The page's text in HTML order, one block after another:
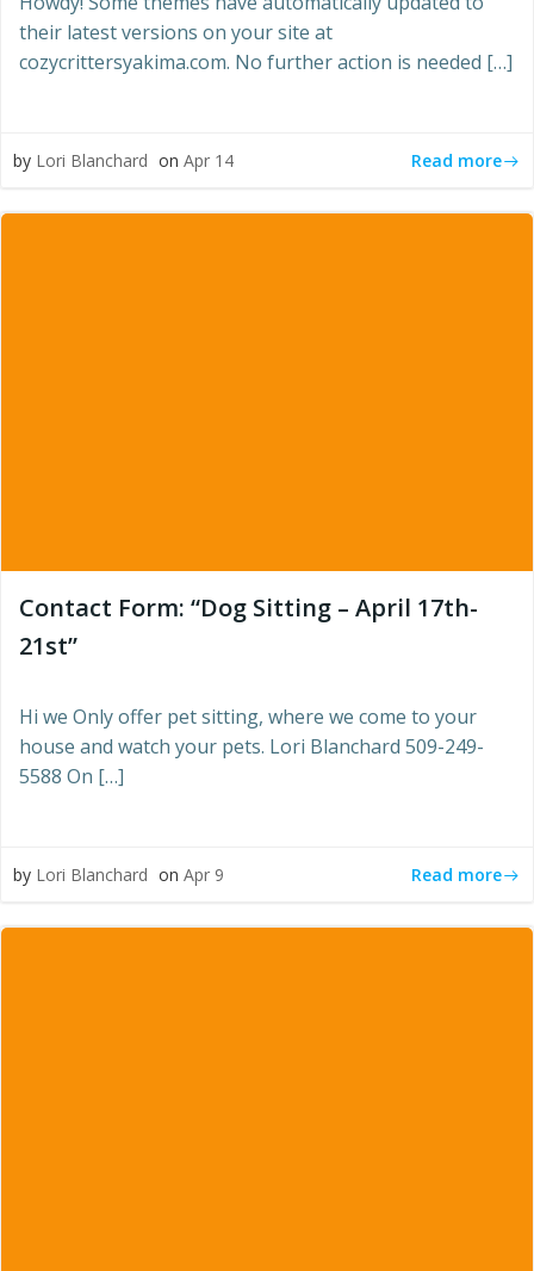
their latest versions on your site at
cozycrittersyakima.com. No further action is needed […]
by Lori Blanchard on Apr 14 Read more
Contact Form: “Dog Sitting – April 17th-
21st”
Hi we Only offer pet sitting, where we come to your
house and watch your pets. Lori Blanchard 509-249-
5588 On […]
by Lori Blanchard on Apr 9 Read more